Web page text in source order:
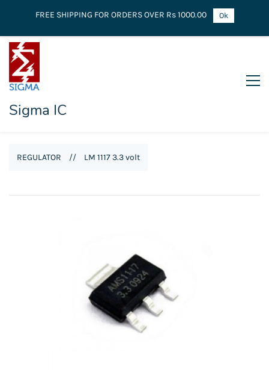
Sigma IC
REGULATOR // LM 1117 3.3 volt
FREE SHIPPING FOR ORDERS OVER Rs 1000.00 Ok